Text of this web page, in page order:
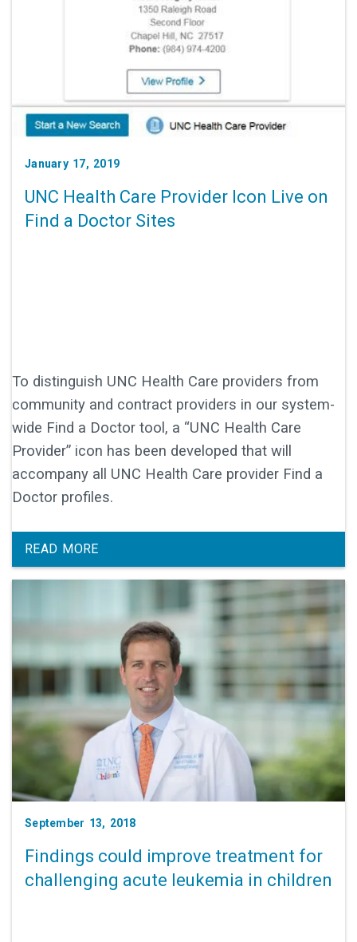
January 17, 2019
UNC Health Care Provider Icon Live on
Find a Doctor Sites
To distinguish UNC Health Care providers from
community and contract providers in our system-
wide Find a Doctor tool, a “UNC Health Care
Provider” icon has been developed that will
accompany all UNC Health Care provider Find a
Doctor profiles.
READ MORE
September 13, 2018
Findings could improve treatment for
challenging acute leukemia in children